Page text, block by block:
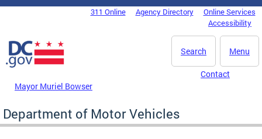
Skip to main content
DC Agency Top Menu311 Online Agency Directory
Online Services
Accessibility
Menu
Search
Mayor Muriel Bowser
Contact
Department of Motor Vehicles